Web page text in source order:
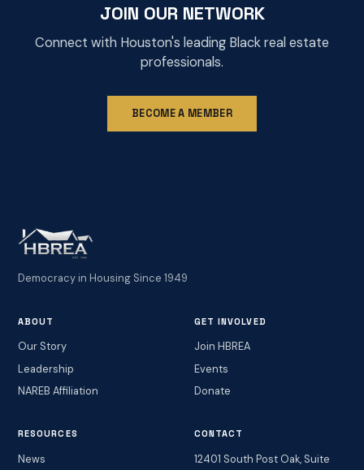
JOIN OUR NETWORK
Connect with Houston's leading Black real estate
professionals.
BECOME A MEMBER
Democracy in Housing Since 1949
ABOUT
Our Story
Leadership
NAREB Affiliation
GET INVOLVED
Join HBREA
Events
Donate
RESOURCES
News
CONTACT
12401 South Post Oak, Suite